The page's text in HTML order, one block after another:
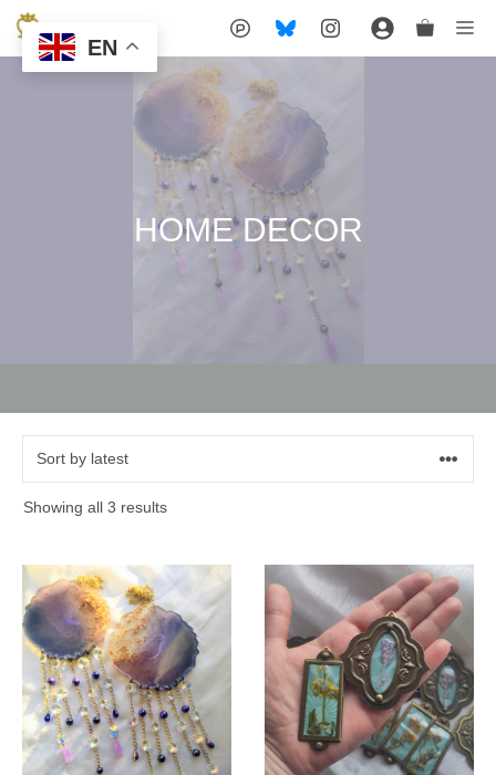
Skip
HOME DECOR
Showing all 3 resultsSorted
EN